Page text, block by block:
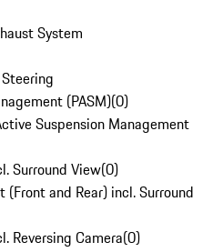
System
(PASM)(0)
Suspension Management
Surround View(0)
and Rear) incl. Surround
Reversing Camera(0)